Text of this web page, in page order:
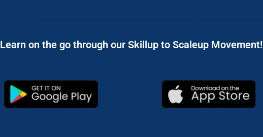
Learn on the go through our Skillup to Scaleup Movement!